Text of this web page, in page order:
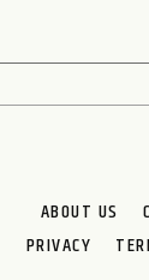
ABOUT US
PRIVACY